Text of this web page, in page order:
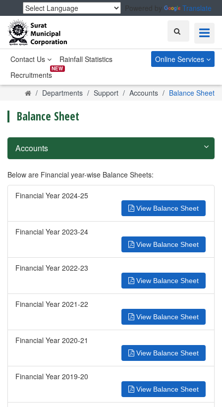
Powered by Translate
Search
Contact Us
Rainfall Statistics
Recruitments
NEW
Online Services
HomeDepartments Support Accounts Balance Sheet
Balance Sheet
Accounts
Below are Financial year-wise Balance Sheets:
Financial Year 2024-25
View Balance Sheet
Financial Year 2023-24
View Balance Sheet
Financial Year 2022-23
View Balance Sheet
Financial Year 2021-22
View Balance Sheet
Financial Year 2020-21
View Balance Sheet
Financial Year 2019-20
View Balance Sheet